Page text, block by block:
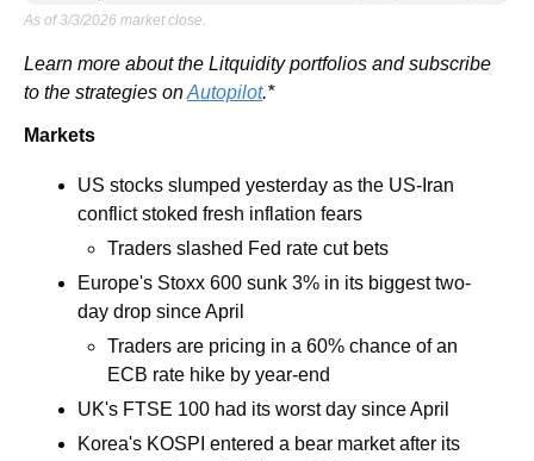
As of 3/3/2026 market close.
Learn more about the Litquidity portfolios and subscribe
to the strategies on Autopilot.*
Markets
US stocks slumped yesterday as the US-Iran
conflict stoked fresh inflation fears
Traders slashed Fed rate cut bets
Europe's Stoxx 600 sunk 3% in its biggest two-
day drop since April
Traders are pricing in a 60% chance of an
ECB rate hike by year-end
UK's FTSE 100 had its worst day since April
Korea's KOSPI entered a bear market after its